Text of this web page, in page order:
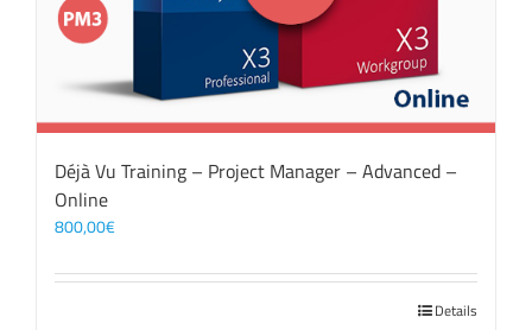
Déjà Vu Training – Project Manager – Advanced –
Online
800,00€
Details